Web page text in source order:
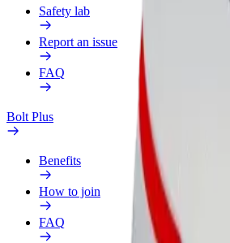
Safety lab
Report an issue
FAQ
Bolt Plus
Benefits
How to join
FAQ